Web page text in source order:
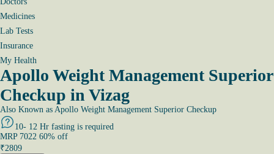
Medicines
Lab Tests
Insurance
My Health
Apollo Weight Management Superior
Checkup in Vizag
Also Known as Apollo Weight Management Superior Checkup
10- 12 Hr fasting is required
MRP 7022 60% off
₹2809